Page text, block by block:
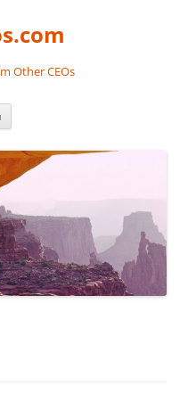
Other CEOs